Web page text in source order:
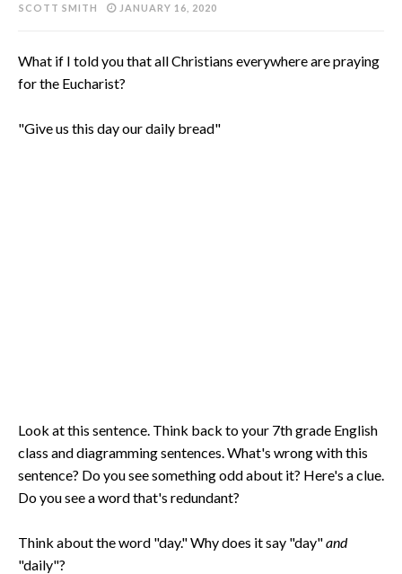
SCOTT SMITH JANUARY 16, 2020
What if I told you that all Christians everywhere are praying
for the Eucharist?
"Give us this day our daily bread"
Look at this sentence. Think back to your 7th grade English
class and diagramming sentences. What's wrong with this
sentence? Do you see something odd about it? Here's a clue.
Do you see a word that's redundant?
Think about the word "day." Why does it say "day"and
"daily"?